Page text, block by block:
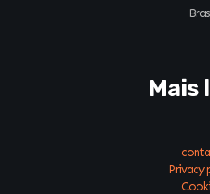
Mais
Privacy